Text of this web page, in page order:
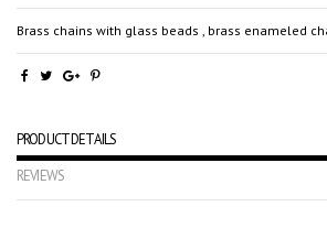
Brass chains with glass beads , brass enameled
PRODUCT DETAILS
REVIEWS